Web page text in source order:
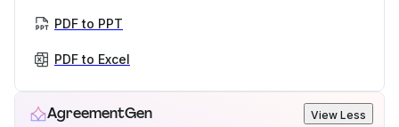
PDF to PPT
PDF to Excel
AgreementGen View Less